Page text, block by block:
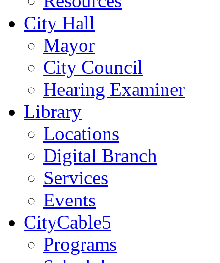
City Hall
Mayor
City Council
Hearing Examiner
Library
Locations
Digital Branch
Services
Events
CityCable5
Programs